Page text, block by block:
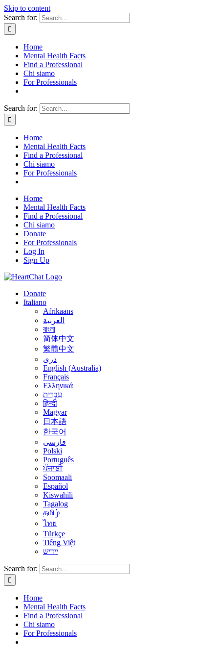
Skip to content
Search for:
Home
Mental Health Facts
Find a Professional
Chi siamo
For Professionals
Search for:
Home
Mental Health Facts
Find a Professional
Chi siamo
For Professionals
Home
Mental Health Facts
Find a Professional
Chi siamo
Donate
For Professionals
Log In
Sign Up
Donate
Italiano
Afrikaans
العربية
বাংলা
简体中文
繁體中文
درى
English (Australia)
Français
Ελληνικά
עִבְרִית
हिन्दी
Magyar
日本語
한국어
فارسی
Polski
Português
ਪੰਜਾਬੀ
Soomaali
Español
Kiswahili
Tagalog
தமிழ்
ไทย
Türkçe
Tiếng Việt
יידיש
Search for:
Home
Mental Health Facts
Find a Professional
Chi siamo
For Professionals